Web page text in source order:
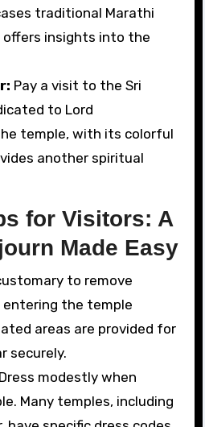
traditional Marathi
insights into the
Pay a visit to the Sri
to Lord
temple, with its colorful
another spiritual
for Visitors: A
Made Easy
to remove
the temple
areas are provided for
securely.
Dress modestly when
Many temples, including